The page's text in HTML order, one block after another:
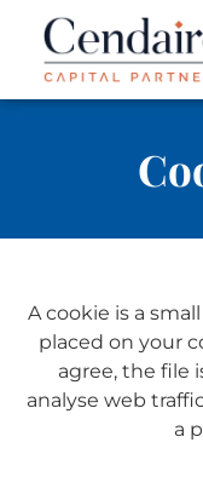
A cookie is a
placed on your
agree, the file
analyse web
a